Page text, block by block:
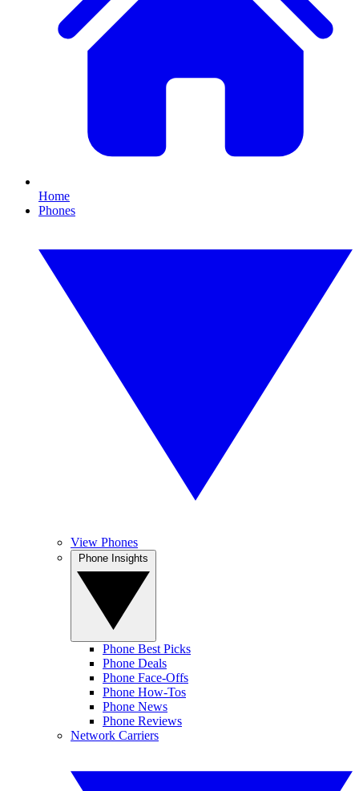
Home
Phones
View Phones
Phone Best Picks
Phone Deals
Phone Face-Offs
Phone How-Tos
Phone News
Phone Reviews
Network Carriers